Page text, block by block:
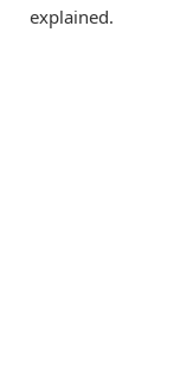
explained.